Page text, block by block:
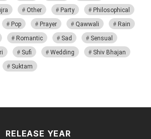
Other Party
Philosophical
Pop Prayer Qawwali
Rain
Romantic Sad
Sensual
Sufi Wedding
Shiv Bhajan
Suktam
RELEASE YEAR